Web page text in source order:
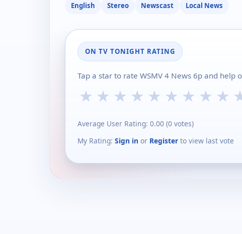
English Stereo Newscast Local News
ON TV TONIGHT RATING
Tap a star to rate WSMV 4 News 6p and
★ ★ ★ ★ ★ ★ ★ ★ ★
Average User Rating: 0.00 (0 votes)
My Rating: Sign in or Register to view last vote